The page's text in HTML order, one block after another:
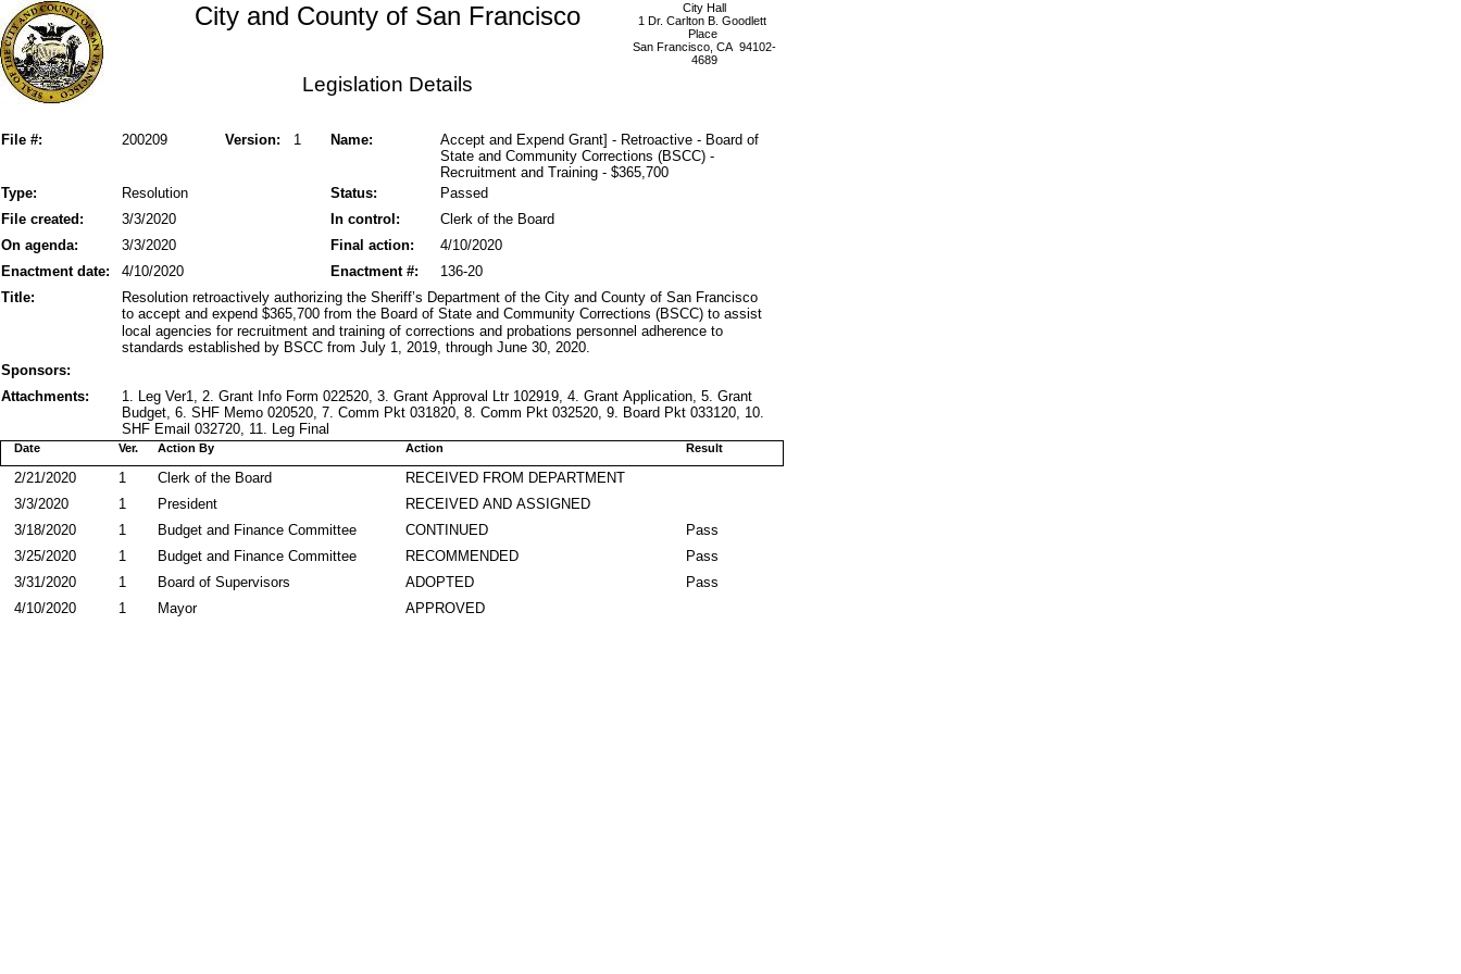
City Hall
1 Dr. Carlton B. Goodlett
Place
San Francisco, CA 94102-
4689
City and County of San Francisco
Legislation Details
File #: Version: 1
200209 Name:
Accept and Expend Grant] - Retroactive - Board of
State and Community Corrections (BSCC) -
Recruitment and Training - $365,700
Status:
Type: Resolution
Passed
File created:
In control:
3/3/2020
Clerk of the Board
On agenda:
Final action:
3/3/2020
4/10/2020
Enactment date:
4/10/2020 136-20
Enactment #:
Title:
Resolution retroactively authorizing the Sheriff’s Department of the City and County of San Francisco
to accept and expend $365,700 from the Board of State and Community Corrections (BSCC) to assist
local agencies for recruitment and training of corrections and probations personnel adherence to
standards established by BSCC from July 1, 2019, through June 30, 2020.
Sponsors:
Attachments:
1. Leg Ver1, 2. Grant Info Form 022520, 3. Grant Approval Ltr 102919, 4. Grant Application, 5. Grant
Budget, 6. SHF Memo 020520, 7. Comm Pkt 031820, 8. Comm Pkt 032520, 9. Board Pkt 033120, 10.
SHF Email 032720, 11. Leg Final
Action By
Date Action Result
Ver.
RECEIVED FROM DEPARTMENT
Clerk of the Board
2/21/2020
1
RECEIVED AND ASSIGNED
President
3/3/2020
1
CONTINUED
Budget and Finance Committee
3/18/2020 1
Pass
RECOMMENDED
Budget and Finance Committee
3/25/2020 1
Pass
ADOPTED
Board of Supervisors
3/31/2020 1
Pass
APPROVED
Mayor
4/10/2020 1